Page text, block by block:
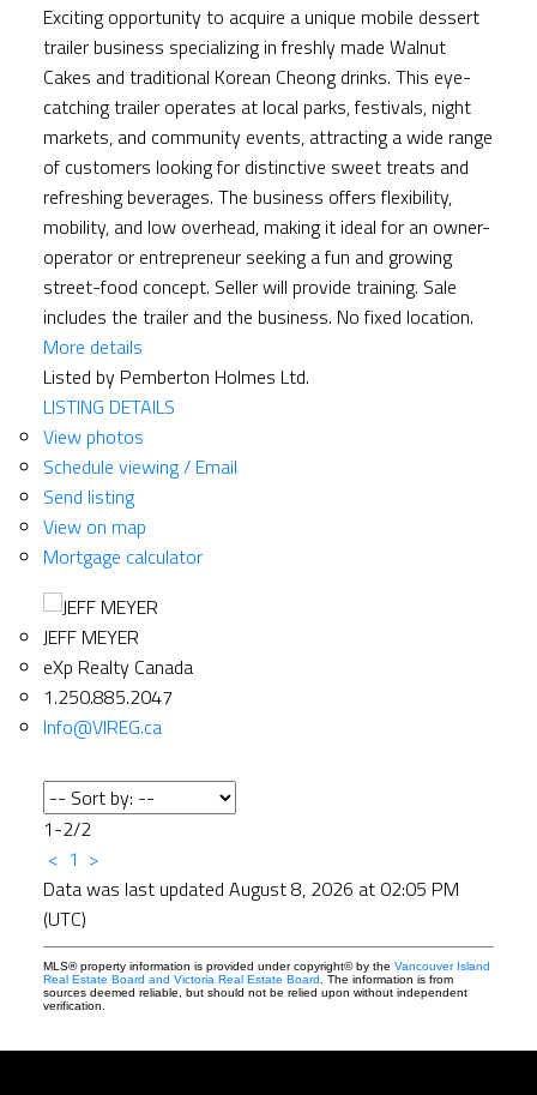
Exciting opportunity to acquire a unique mobile dessert
trailer business specializing in freshly made Walnut
Cakes and traditional Korean Cheong drinks. This eye-
catching trailer operates at local parks, festivals, night
markets, and community events, attracting a wide range
of customers looking for distinctive sweet treats and
refreshing beverages. The business offers flexibility,
mobility, and low overhead, making it ideal for an owner-
operator or entrepreneur seeking a fun and growing
street-food concept. Seller will provide training. Sale
includes the trailer and the business. No fixed location.
More details
Listed by Pemberton Holmes Ltd.
LISTING DETAILS
View photos
Schedule viewing / Email
Send listing
View on map
Mortgage calculator
JEFF MEYER
eXp Realty Canada
1.250.885.2047
Info@VIREG.ca
1-2/2
< 1 >
Data was last updated August 8, 2026 at 02:05 PM
(UTC)
MLS® property information is provided under copyright© by the Vancouver Island
Real Estate Board and Victoria Real Estate Board . The information is from
sources deemed reliable, but should not be relied upon without independent
verification.